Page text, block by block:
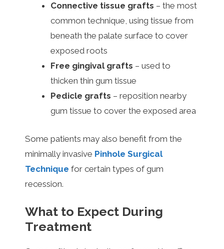
Connective tissue grafts – the most
common technique, using tissue from
beneath the palate surface to cover
exposed roots
Free gingival grafts – used to
thicken thin gum tissue
Pedicle grafts – reposition nearby
gum tissue to cover the exposed area
Some patients may also benefit from the
minimally invasive Pinhole Surgical
Technique for certain types of gum
recession.
What to Expect During
Treatment